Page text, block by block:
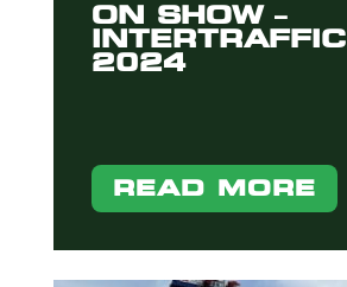
ON SHOW –
INTERTRAFFIC
2024
READ MORE